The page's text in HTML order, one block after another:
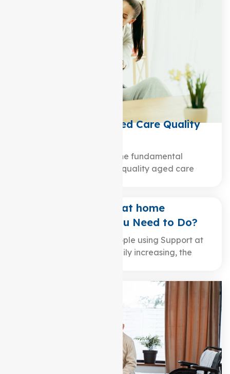
What are the 8 Aged Care Quality
Are you curious about the fundamental
principles that underpin quality aged care
Changing Support at home
Providers: What You Need to Do?
While the number of people using Support at
home packages is steadily increasing, the